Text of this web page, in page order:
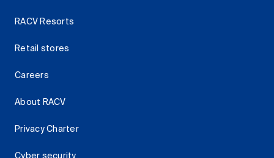
RACV Resorts
Retail stores
Careers
About RACV
Privacy Charter
Cyber security